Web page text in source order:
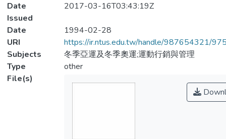
Date
Issued
2017-03-16T03:43:19Z
Date
1994-02-28
URI
https://ir.ntus.edu.tw/handle/987654321/
Subjects
冬季亞運及冬季奧運;運動行銷與管理
Type
other
File(s)